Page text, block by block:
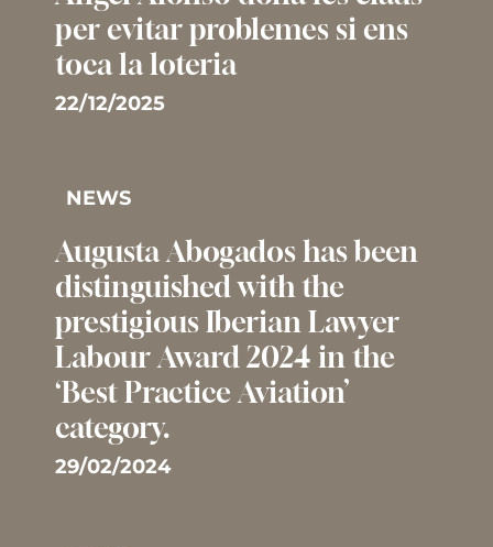
per evitar problemes si ens
toca la loteria
22/12/2025
NEWS
Augusta Abogados has been
distinguished with the
prestigious Iberian Lawyer
Labour Award 2024 in the
‘Best Practice Aviation’
category.
29/02/2024